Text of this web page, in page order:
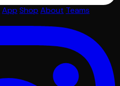
App Shop About Teams